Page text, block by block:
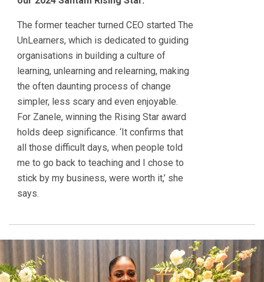
The former teacher turned CEO started The
UnLearners, which is dedicated to guiding
organisations in building a culture of
learning, unlearning and relearning, making
the often daunting process of change
simpler, less scary and even enjoyable.
For Zanele, winning the Rising Star award
holds deep significance. ‘It confirms that
all those difficult days, when people told
me to go back to teaching and I chose to
stick by my business, were worth it,’ she
says.